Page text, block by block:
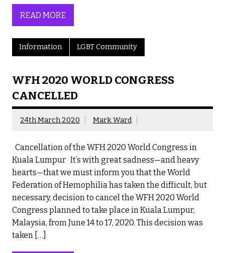
READ MORE
Information LGBT Community
WFH 2020 WORLD CONGRESS
CANCELLED
24th March 2020 Mark Ward
Cancellation of the WFH 2020 World Congress in
Kuala Lumpur It’s with great sadness—and heavy
hearts—that we must inform you that the World
Federation of Hemophilia has taken the difficult, but
necessary, decision to cancel the WFH 2020 World
Congress planned to take place in Kuala Lumpur,
Malaysia, from June 14 to 17, 2020. This decision was
taken […]